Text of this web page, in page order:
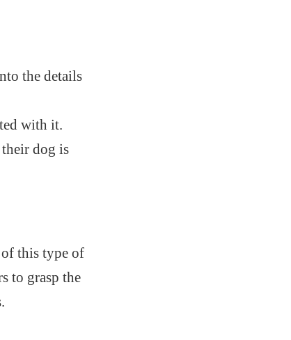
the details
with it.
dog is
of this type of
to grasp the